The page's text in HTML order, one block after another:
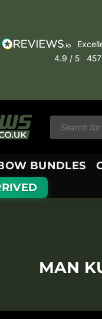
4.9 / 5 457
Products
search
BUNDLES
MAN